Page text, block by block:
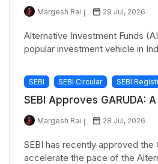
Margesh Rai 29 Jul, 2026
Alternative Investment Funds
popular investment vehicle in
SEBI SEBI Circular SEBI
SEBI Approves GARUDA:
Margesh Rai 28 Jul, 2026
SEBI has recently approved the
accelerate the pace of the